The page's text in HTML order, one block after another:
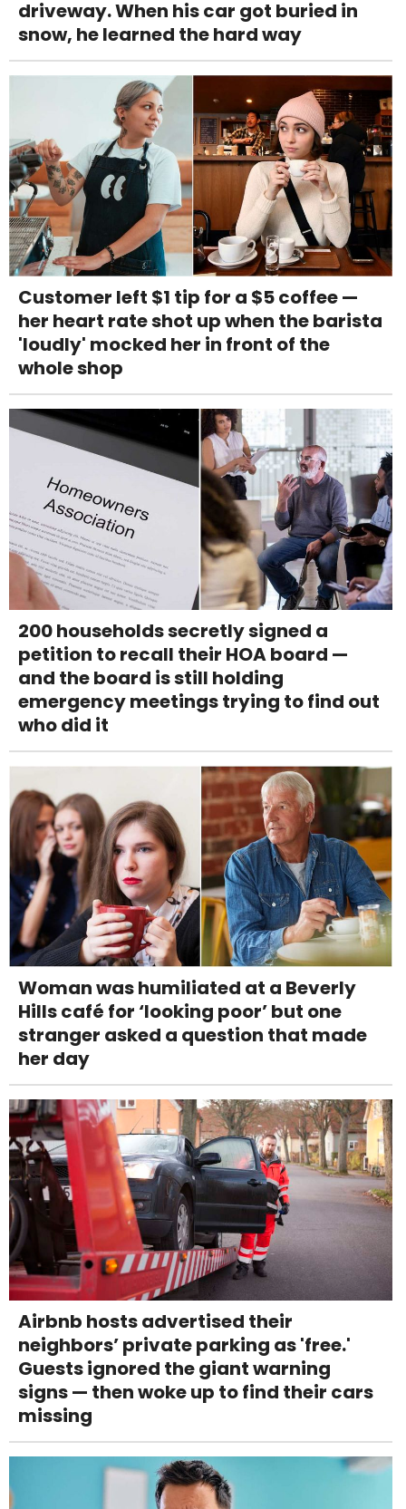
driveway. When his car got buried in
snow, he learned the hard way
Customer left $1 tip for a $5 coffee —
her heart rate shot up when the barista
'loudly' mocked her in front of the
whole shop
200 households secretly signed a
petition to recall their HOA board —
and the board is still holding
emergency meetings trying to find out
who did it
Woman was humiliated at a Beverly
Hills café for ‘looking poor’ but one
stranger asked a question that made
her day
Airbnb hosts advertised their
neighbors’ private parking as 'free.'
Guests ignored the giant warning
signs — then woke up to find their cars
missing